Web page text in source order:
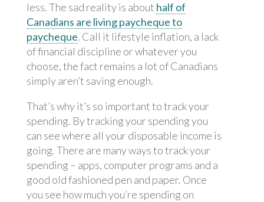
less. The sad reality is about half of
Canadians are living paycheque to
paycheque. Call it lifestyle inflation, a lack
of financial discipline or whatever you
choose, the fact remains a lot of Canadians
simply aren’t saving enough.
That’s why it’s so important to track your
spending. By tracking your spending you
can see where all your disposable income is
going. There are many ways to track your
spending – apps, computer programs and a
good old fashioned pen and paper. Once
you see how much you’re spending on